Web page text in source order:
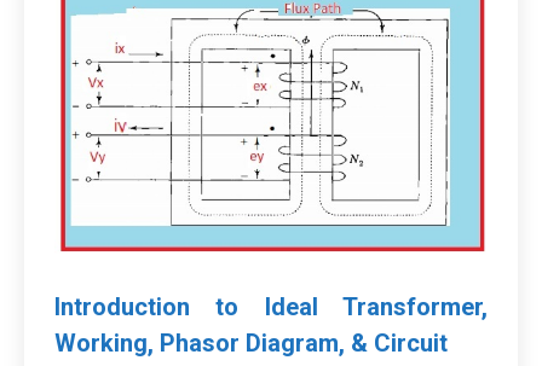
Introduction to Ideal Transformer,
Working, Phasor Diagram, & Circuit